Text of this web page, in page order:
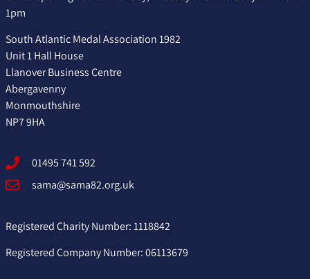
1pm
South Atlantic Medal Association 1982
Unit 1 Hall House
Llanover Business Centre
Abergavenny
Monmouthshire
NP7 9HA
01495 741 592
sama@sama82.org.uk
Registered Charity Number: 1118842
Registered Company Number: 06113679